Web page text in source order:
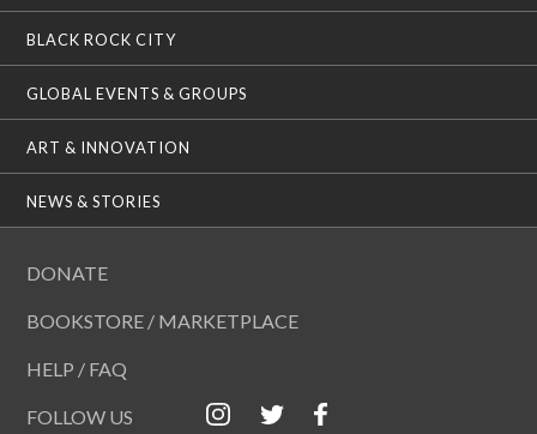
BLACK ROCK CITY
GLOBAL EVENTS & GROUPS
ART & INNOVATION
NEWS & STORIES
DONATE
BOOKSTORE / MARKETPLACE
HELP / FAQ
FOLLOW US